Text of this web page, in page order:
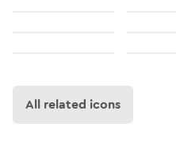
All related icons